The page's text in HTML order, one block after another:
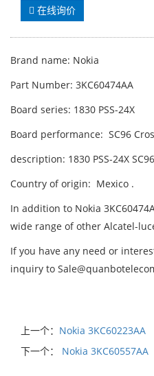
在线询价
Brand name: Nokia
Part Number: 3KC60474AA
Board series: 1830 PSS-24X
Board performance: SC96
description: 1830 PSS-24X
Country of origin: Mexico .
In addition to Nokia
wide range of other Alcatel-
If you have any need or
inquiry to
上一个： Nokia 3KC60223AA
下一个：
Nokia 3KC60557AA